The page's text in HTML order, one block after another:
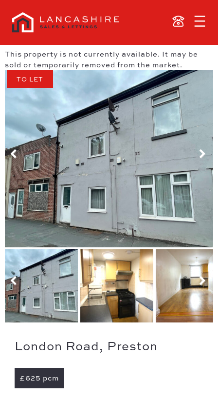
This property is not currently available. It may be
sold or temporarily removed from the market.
TO LET
London Road, Preston
£625 pcm